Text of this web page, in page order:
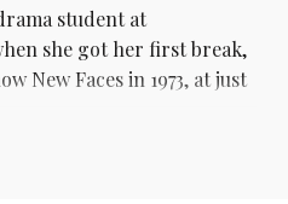
student at
she got her first break,
New Faces in 1973, at just